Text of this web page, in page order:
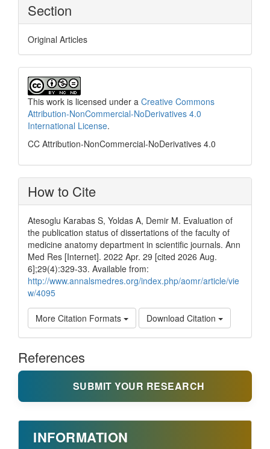
Section
Original Articles
This work is licensed under a Creative Commons
Attribution-NonCommercial-NoDerivatives 4.0
International License.
CC Attribution-NonCommercial-NoDerivatives 4.0
How to Cite
Atesoglu Karabas S, Yoldas A, Demir M. Evaluation of
the publication status of dissertations of the faculty of
medicine anatomy department in scientific journals. Ann
Med Res [Internet]. 2022 Apr. 29 [cited 2026 Aug.
6];29(4):329-33. Available from:
http://www.annalsmedres.org/index.php/aomr/article/vie
w/4095
More Citation Formats Download Citation
References
SUBMIT YOUR RESEARCH
INFORMATION